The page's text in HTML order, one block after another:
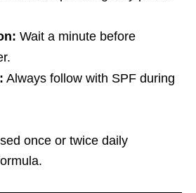
Wait a minute before
Always follow with SPF during
once or twice daily